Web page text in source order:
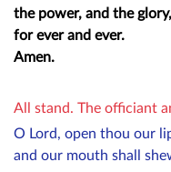
the power, and the glory,
for ever and ever.
Amen.
All stand. The officiant
O Lord, open thou our
and our mouth shall